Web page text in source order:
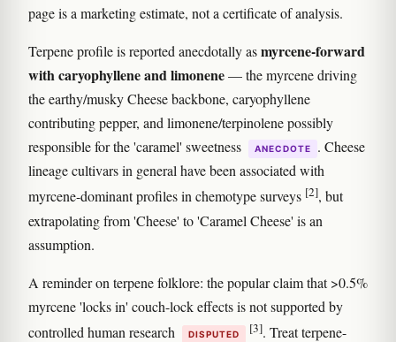
page is a marketing estimate, not a certificate of analysis.
Terpene profile is reported anecdotally asmyrcene-forward
with caryophyllene and limonene— the myrcene driving
the earthy/musky Cheese backbone, caryophyllene
contributing pepper, and limonene/terpinolene possibly
responsible for the 'caramel' sweetness
ANECDOTE
. Cheese
lineage cultivars in general have been associated with
myrcene-dominant profiles in chemotype surveys [2], but
extrapolating from 'Cheese' to 'Caramel Cheese' is an
assumption.
A reminder on terpene folklore: the popular claim that >0.5%
myrcene 'locks in' couch-lock effects is not supported by
controlled human research
DISPUTED [3]. Treat terpene-